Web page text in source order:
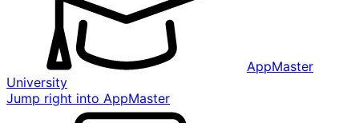
AppMaster
University
Jump right into AppMaster